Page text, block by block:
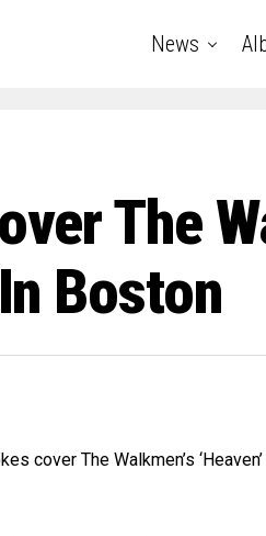
News
The
Boston